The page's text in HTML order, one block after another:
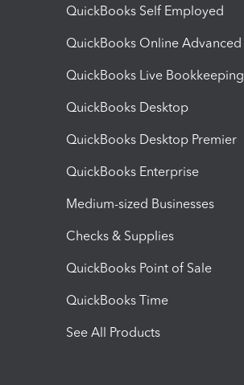
QuickBooks Self Employed
QuickBooks Online Advanced
QuickBooks Live Bookkeeping
QuickBooks Desktop
QuickBooks Desktop Premier
QuickBooks Enterprise
Medium-sized Businesses
Checks & Supplies
QuickBooks Point of Sale
QuickBooks Time
See All Products